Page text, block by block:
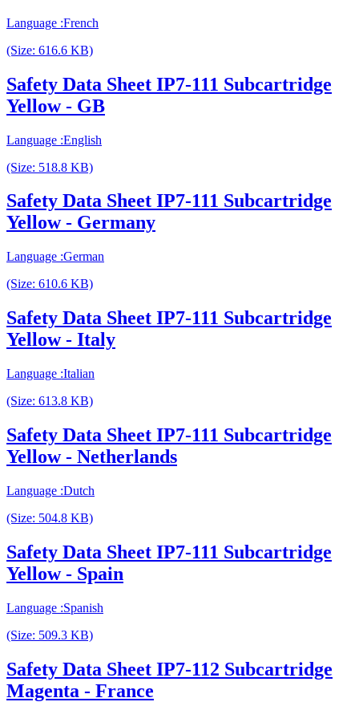
Language :French
(Size: 616.6 KB)
Safety Data Sheet IP7-111 Subcartridge
Yellow - GB
Language :English
(Size: 518.8 KB)
Safety Data Sheet IP7-111 Subcartridge
Yellow - Germany
Language :German
(Size: 610.6 KB)
Safety Data Sheet IP7-111 Subcartridge
Yellow - Italy
Language :Italian
(Size: 613.8 KB)
Safety Data Sheet IP7-111 Subcartridge
Yellow - Netherlands
Language :Dutch
(Size: 504.8 KB)
Safety Data Sheet IP7-111 Subcartridge
Yellow - Spain
Language :Spanish
(Size: 509.3 KB)
Safety Data Sheet IP7-112 Subcartridge
Magenta - France